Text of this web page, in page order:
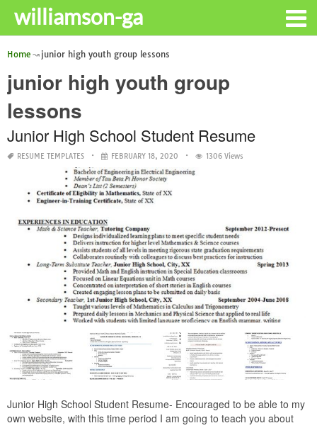
williamson-ga
Home junior high youth group lessons
junior high youth group
lessons
Junior High School Student Resume
RESUME TEMPLATES FEBRUARY 18, 2020 1306 Views
Junior High School Student Resume- Encouraged to be able to my
own website, with this time period I am going to teach you about